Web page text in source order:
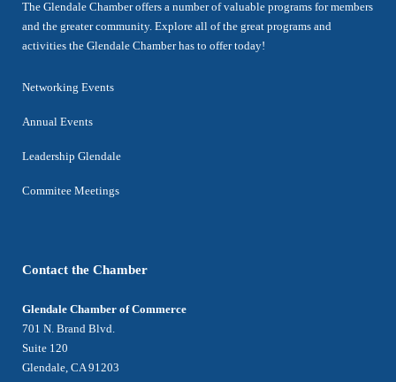
The Glendale Chamber offers a number of valuable programs for members
and the greater community. Explore all of the great programs and
activities the Glendale Chamber has to offer today!
Networking Events
Annual Events
Leadership Glendale
Commitee Meetings
Contact the Chamber
Glendale Chamber of Commerce
701 N. Brand Blvd.
Suite 120
Glendale, CA 91203